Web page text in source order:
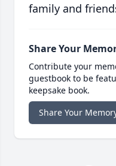
family and
Share Your
Contribute your
guestbook to be
keepsake book.
Share Your